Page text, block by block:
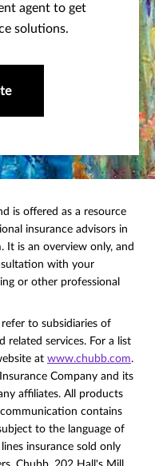
agent to get
solutions.
is offered as a resource
insurance advisors in
It is an overview only, and
with your
or other professional
to subsidiaries of
related services. For a list
at www.chubb.com.
Company and its
affiliates. All products
contains
to the language of
insurance sold only